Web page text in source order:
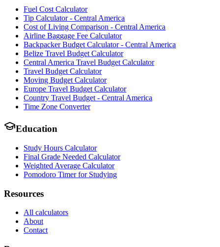
Fuel Cost Calculator
Tip Calculator - Central America
Cost of Living Comparison - Central America
Airline Baggage Fee Calculator
Backpacker Budget Calculator - Central America
Belize Travel Budget Calculator
Central America Travel Budget Calculator
Travel Budget Calculator
Moving Budget Calculator
Europe Travel Budget Calculator
Country Travel Budget - Central America
Time Zone Converter
Education
Study Hours Calculator
Final Grade Needed Calculator
Weighted Average Calculator
Pomodoro Timer for Studying
Resources
All calculators
About
Contact